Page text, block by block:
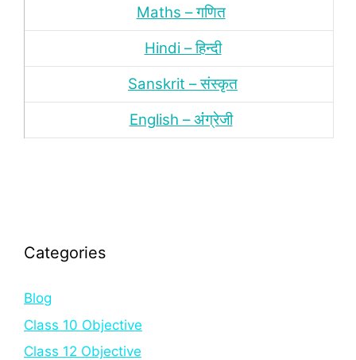
Maths – गणित
Hindi – हिन्‍दी
Sanskrit – संस्‍कृत
English – अंंग्रेजी
Categories
Blog
Class 10 Objective
Class 12 Objective